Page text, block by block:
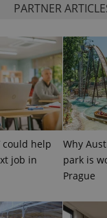
PARTNER
could help
job in
Why
park is
Prague